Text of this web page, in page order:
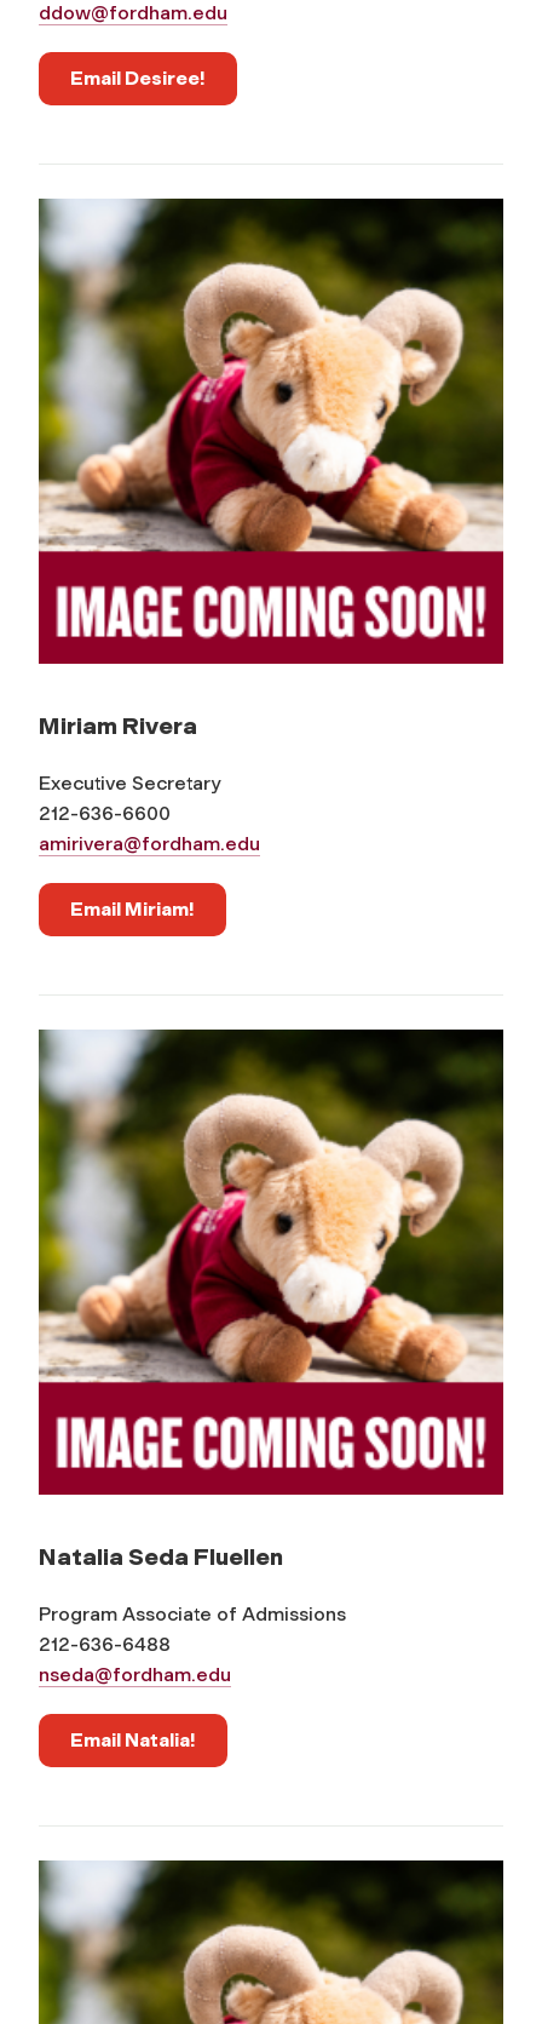
ddow@fordham.edu
Email Desiree!
Miriam Rivera
Executive Secretary
212-636-6600
amirivera@fordham.edu
Email Miriam!
Natalia Seda Fluellen
Program Associate of Admissions
212-636-6488
nseda@fordham.edu
Email Natalia!